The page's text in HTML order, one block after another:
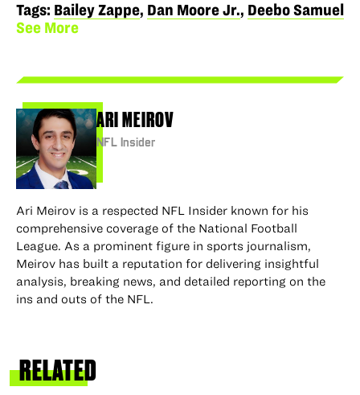
clipboard
Tags: Bailey Zappe, Dan Moore Jr., Deebo Samuel
See More
ARI MEIROV
NFL Insider
Ari Meirov is a respected NFL Insider known for his
comprehensive coverage of the National Football
League. As a prominent figure in sports journalism,
Meirov has built a reputation for delivering insightful
analysis, breaking news, and detailed reporting on the
ins and outs of the NFL.
RELATED